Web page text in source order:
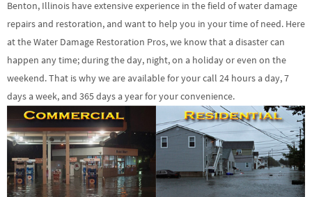
Benton, Illinois have extensive experience in the field of water damage
repairs and restoration, and want to help you in your time of need. Here
at the Water Damage Restoration Pros, we know that a disaster can
happen any time; during the day, night, on a holiday or even on the
weekend. That is why we are available for your call 24 hours a day, 7
days a week, and 365 days a year for your convenience.